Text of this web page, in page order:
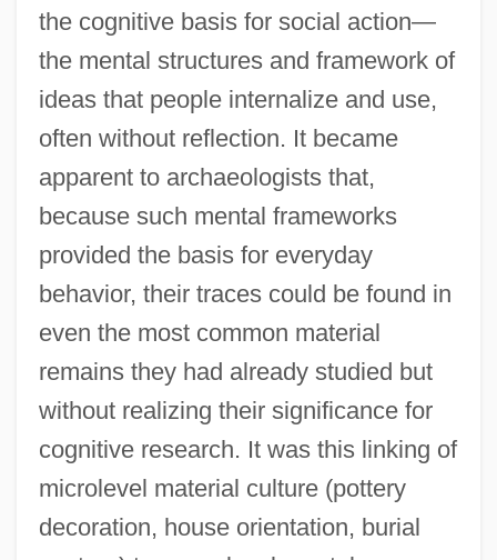
the cognitive basis for social action—
the mental structures and framework of
ideas that people internalize and use,
often without reflection. It became
apparent to archaeologists that,
because such mental frameworks
provided the basis for everyday
behavior, their traces could be found in
even the most common material
remains they had already studied but
without realizing their significance for
cognitive research. It was this linking of
microlevel material culture (pottery
decoration, house orientation, burial